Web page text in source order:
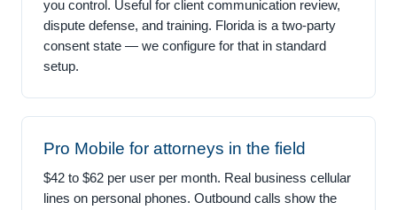
you control. Useful for client communication review,
dispute defense, and training. Florida is a two-party
consent state — we configure for that in standard
setup.
Pro Mobile for attorneys in the field
$42 to $62 per user per month. Real business cellular
lines on personal phones. Outbound calls show the